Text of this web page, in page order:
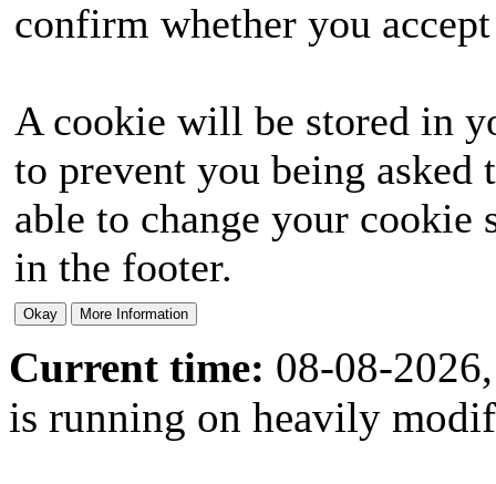
confirm whether you
A cookie will be stored in
to prevent you being
able to change your
in the footer.
Current time: 08-08-
is running on heavily